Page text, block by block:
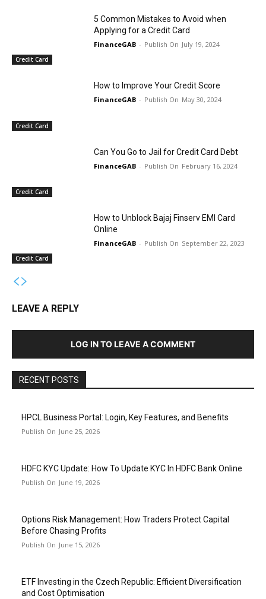
Credit Card
5 Common Mistakes to Avoid when
Applying for a Credit Card
FinanceGAB - July 19, 2024
Credit Card
How to Improve Your Credit Score
FinanceGAB - May 30, 2024
Credit Card
Can You Go to Jail for Credit Card Debt
FinanceGAB - February 16, 2024
Credit Card
How to Unblock Bajaj Finserv EMI Card
Online
FinanceGAB - September 22, 2023
LEAVE A REPLY
LOG IN TO LEAVE A COMMENT
RECENT POSTS
HPCL Business Portal: Login, Key Features, and Benefits
June 25, 2026
HDFC KYC Update: How To Update KYC In HDFC Bank Online
June 19, 2026
Options Risk Management: How Traders Protect Capital
Before Chasing Profits
June 15, 2026
ETF Investing in the Czech Republic: Efficient Diversification
and Cost Optimisation